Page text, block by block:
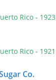
Rico - 1923
Rico - 1921
Co.